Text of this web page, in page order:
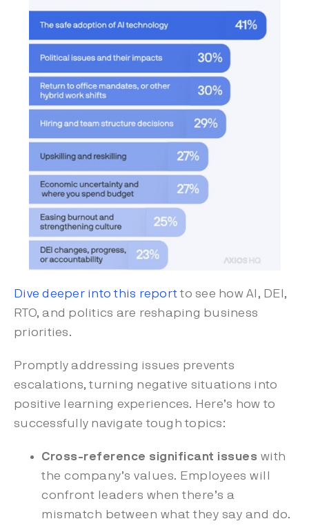
Dive deeper into this report to see how AI, DEI,
RTO, and politics are reshaping business
priorities.
Promptly addressing issues prevents
escalations, turning negative situations into
positive learning experiences. Here’s how to
successfully navigate tough topics:
Cross-reference significant issues with
the company’s values. Employees will
confront leaders when there’s a
mismatch between what they say and do.